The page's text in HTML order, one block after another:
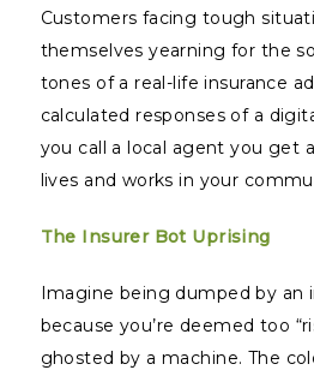
Customers facing tough
themselves yearning for the
tones of a real-life insurance
calculated responses of a
you call a local agent you get
lives and works in your
The Insurer Bot Uprising
Imagine being dumped by an
because you’re deemed too
ghosted by a machine. The